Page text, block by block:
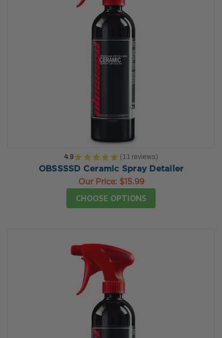
4.9 ★ ★ ★ ★ ★ 11 reviews
11
OBSSSSD Ceramic Spray Detailer
Our Price: $15.99
CHOOSE OPTIONS